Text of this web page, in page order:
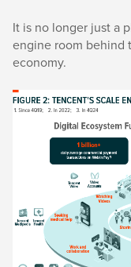
It is no longer just a
engine room behind
economy.